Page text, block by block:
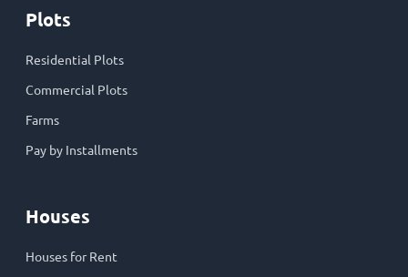
Plots
Residential Plots
Commercial Plots
Farms
Pay by Installments
Houses
Houses for Rent